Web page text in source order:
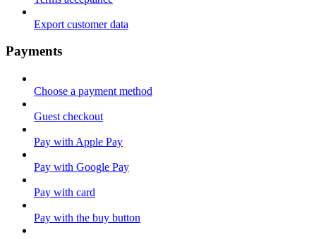
Export customer data
Payments
Choose a payment method
Guest checkout
Pay with Apple Pay
Pay with Google Pay
Pay with card
Pay with the buy button